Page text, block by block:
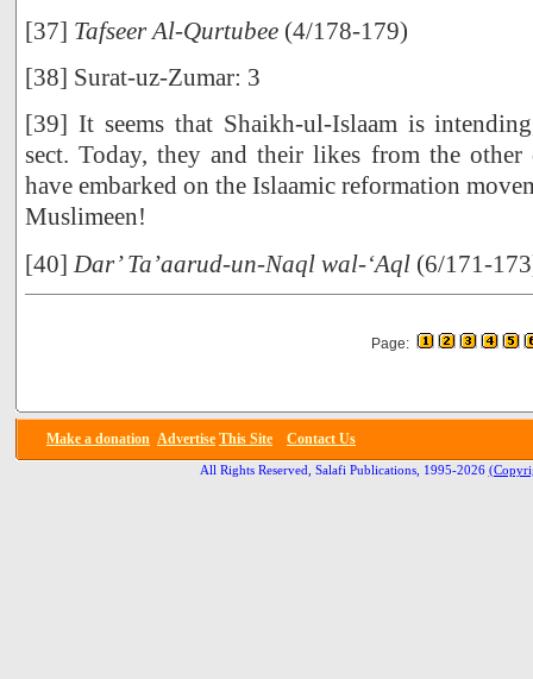
[37] Tafseer Al-Qurtubee (4/178-179)
[38] Surat-uz-Zumar: 3
[39] It seems that Shaikh-ul-Islaam is
sect. Today, they and their likes from the
have embarked on the Islaamic reformation
Muslimeen!
[40] Dar’ Ta’aarud-un-Naql wal-‘Aql (6/171-
Page:
Make a donation Advertise This Site Contact Us
All Rights Reserved, Salafi Publications, 1995-2026